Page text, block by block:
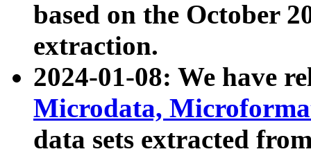
based on the October
extraction.
2024-01-08: We have
Microdata,
data sets extracted